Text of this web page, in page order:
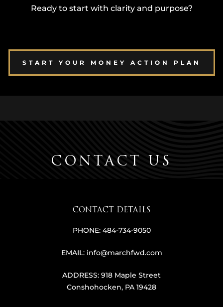
Ready to start with clarity and purpose?
START YOUR MONEY ACTION PLAN
CONTACT US
CONTACT DETAILS
PHONE: 484-734-9050
EMAIL: info@marchfwd.com
ADDRESS: 918 Maple Street
Conshohocken, PA 19428